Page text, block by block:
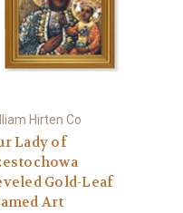
Hirten Co
Lady of
Gold-Leaf
Art